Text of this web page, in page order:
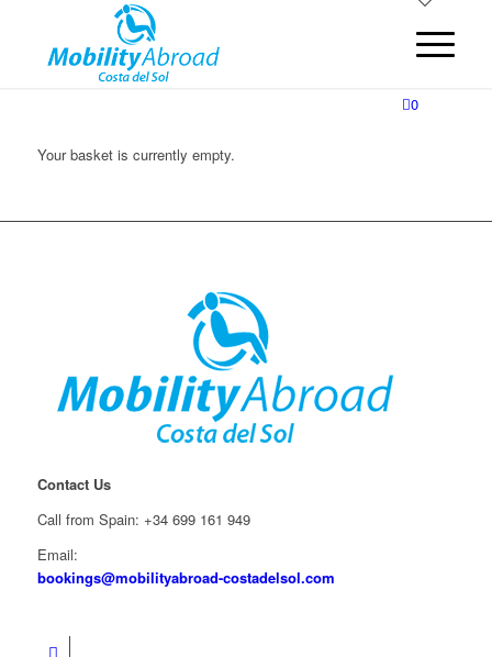
0
Your basket is currently empty.
Contact Us
Call from Spain: +34 699 161 949
Email:
bookings@mobilityabroad-costadelsol.com